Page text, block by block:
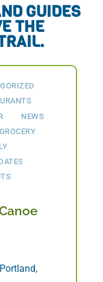
GUIDES
THE
NEWS
GROCERY